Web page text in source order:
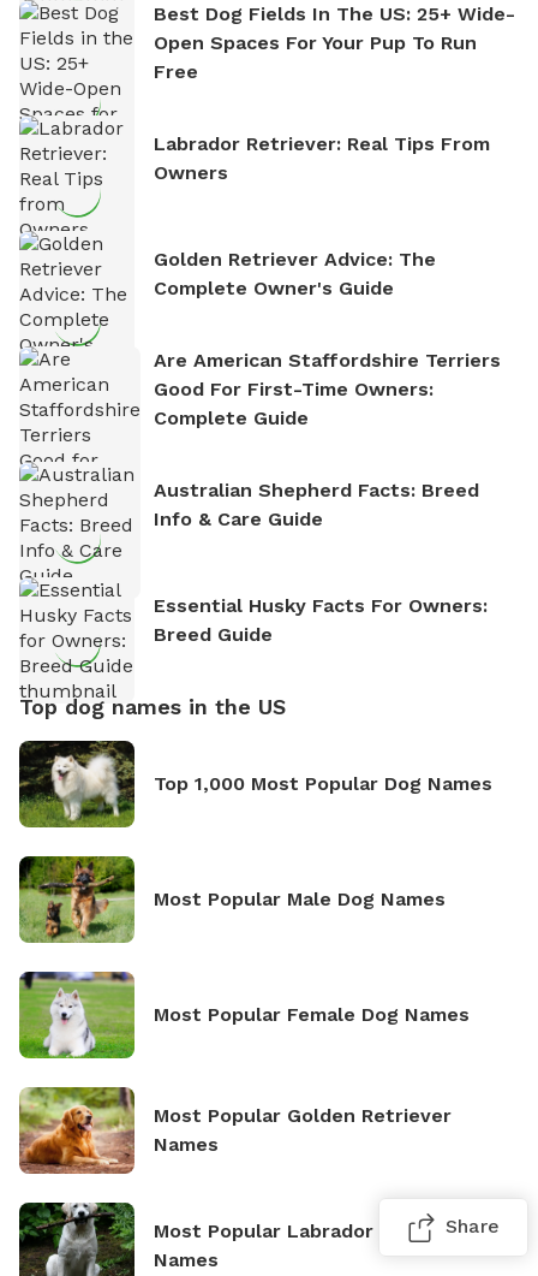
Best Dog Fields In The US: 25+ Wide-
Open Spaces For Your Pup To Run
Free
Labrador Retriever: Real Tips From
Owners
Golden Retriever Advice: The
Complete Owner's Guide
Are American Staffordshire Terriers
Good For First-Time Owners:
Complete Guide
Australian Shepherd Facts: Breed
Info & Care Guide
Essential Husky Facts For Owners:
Breed Guide
Top dog names in the US
Top 1,000 Most Popular Dog Names
Most Popular Male Dog Names
Most Popular Female Dog Names
Most Popular Golden Retriever
Names
Most Popular Labrador Retriever
Names
Share